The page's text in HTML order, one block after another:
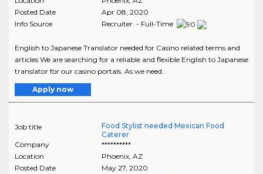
Posted Date
Apr 08, 2020
Info Source
Recruiter - Full-Time
English to Japanese Translator needed for Casino related terms and
articles We are searching for a reliable and flexible English to Japanese
translator for our casino portals. As we need..
Apply now
Job title
Food Stylist needed Mexican Food
Caterer
Company
**********
Location
Phoenix, AZ
Posted Date
May 27, 2020